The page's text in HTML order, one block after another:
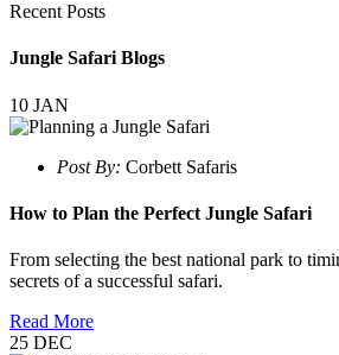
Recent Posts
Jungle Safari Blogs
10 JAN
Post By: Corbett Safaris
How to Plan the Perfect Jungle Safari
From selecting the best national park to
secrets of a successful safari.
Read More
25 DEC